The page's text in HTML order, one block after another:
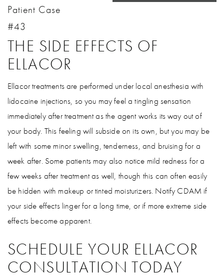
Patient Case
#43
THE SIDE EFFECTS OF
ELLACOR
Ellacor treatments are performed under local anesthesia with
lidocaine injections, so you may feel a tingling sensation
immediately after treatment as the agent works its way out of
your body. This feeling will subside on its own, but you may be
left with some minor swelling, tenderness, and bruising for a
week after. Some patients may also notice mild redness for a
few weeks after treatment as well, though this can often easily
be hidden with makeup or tinted moisturizers. Notify CDAM if
your side effects linger for a long time, or if more extreme side
effects become apparent.
SCHEDULE YOUR ELLACOR
CONSULTATION TODAY